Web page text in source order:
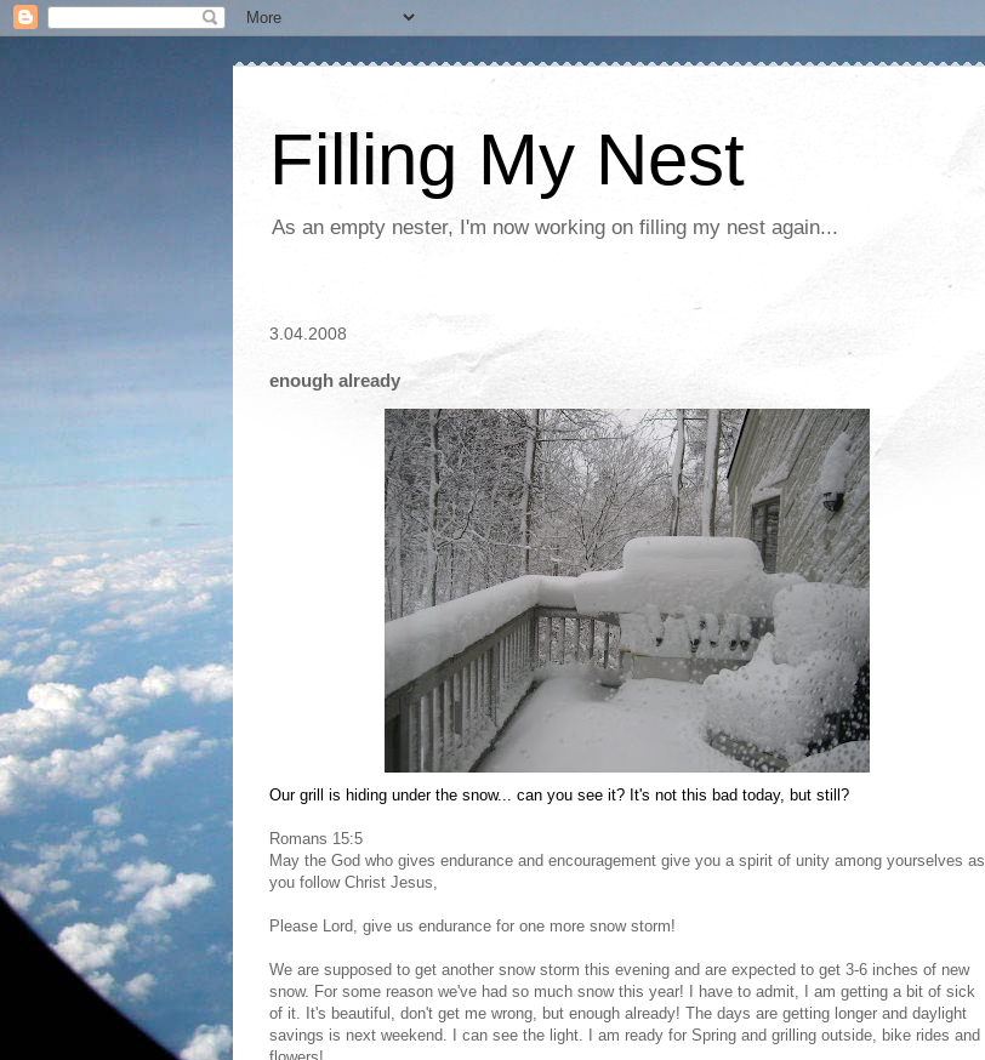
Filling My Nest
As an empty nester, I'm now working on filling my nest again...
3.04.2008
enough already
Our grill is hiding under the snow... can you see it? It's not this bad today, but still?
Romans 15:5
May the God who gives endurance and encouragement give you a spirit of unity among yourselves as
you follow Christ Jesus,
Please Lord, give us endurance for one more snow storm!
We are supposed to get another snow storm this evening and are expected to get 3-6 inches of new
snow. For some reason we've had so much snow this year! I have to admit, I am getting a bit of sick
of it. It's beautiful, don't get me wrong, but enough already! The days are getting longer and daylight
savings is next weekend. I can see the light. I am ready for Spring and grilling outside, bike rides and